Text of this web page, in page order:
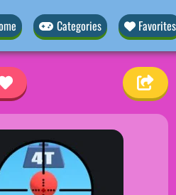
Categories Favorites